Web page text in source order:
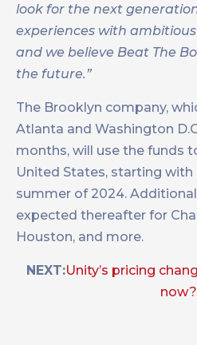
look for the next
experiences with
and we believe Beat The
the future.”
The Brooklyn company,
Atlanta and Washington
months, will use the funds
United States, starting with
summer of 2024.
expected thereafter for
Houston, and more.
NEXT:Unity’s pricing
now?